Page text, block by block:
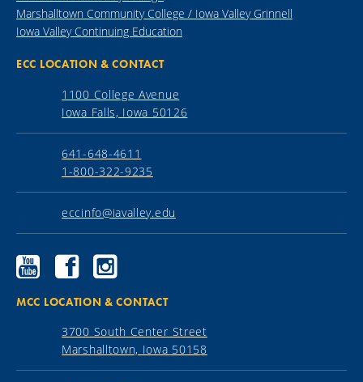
Marshalltown Community College / Iowa Valley Grinnell
Iowa Valley Continuing Education
ECC LOCATION & CONTACT
1100 College Avenue
Iowa Falls, Iowa 50126
641-648-4611
1-800-322-9235
eccinfo@iavalley.edu
Ellsworth
Community
YouTube
Ellsworth
Community
Facebook
Ellsworth
Community
Instagram
MCC LOCATION & CONTACT
3700 South Center Street
Marshalltown, Iowa 50158